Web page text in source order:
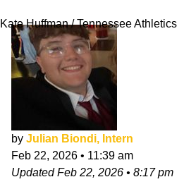
Kate Huffman / Tennessee Athletics
by Julian Biondi, Intern
Feb 22, 2026 • 11:39 am
UpdatedFeb 22, 2026 • 8:17 pm